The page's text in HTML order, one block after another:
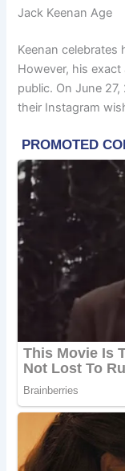
Jack Keenan Age
Keenan celebrates
However, his
public. On June
their Instagram